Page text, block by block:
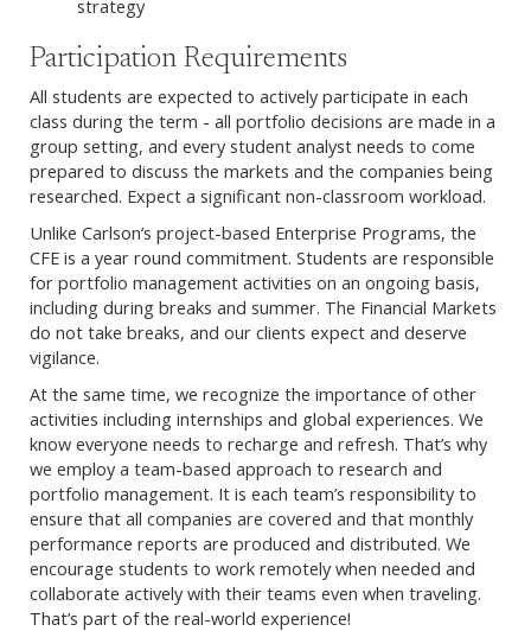
strategy
Participation Requirements
All students are expected to actively participate in each
class during the term - all portfolio decisions are made in a
group setting, and every student analyst needs to come
prepared to discuss the markets and the companies being
researched. Expect a significant non-classroom workload.
Unlike Carlson’s project-based Enterprise Programs, the
CFE is a year round commitment. Students are responsible
for portfolio management activities on an ongoing basis,
including during breaks and summer. The Financial Markets
do not take breaks, and our clients expect and deserve
vigilance.
At the same time, we recognize the importance of other
activities including internships and global experiences. We
know everyone needs to recharge and refresh. That’s why
we employ a team-based approach to research and
portfolio management. It is each team’s responsibility to
ensure that all companies are covered and that monthly
performance reports are produced and distributed. We
encourage students to work remotely when needed and
collaborate actively with their teams even when traveling.
That’s part of the real-world experience!